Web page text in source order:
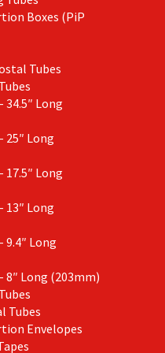
Boxes (PiP
Tubes
34.5″ Long
25″ Long
17.5″ Long
13″ Long
9.4″ Long
8″ Long (203mm)
Tubes
Envelopes